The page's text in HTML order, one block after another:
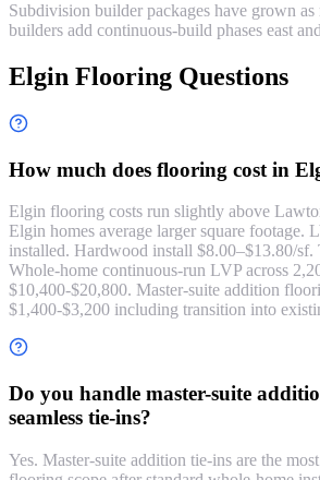
Subdivision builder packages have grown
builders add continuous-build phases east
Elgin Flooring Questions
How much does flooring cost in
Elgin flooring costs run slightly above
Elgin homes average larger square footage.
installed. Hardwood install $8.00–$13.80/sf.
Whole-home continuous-run LVP across
$10,400-$20,800. Master-suite addition
$1,400-$3,200 including transition into
Do you handle master-suite
seamless tie-ins?
Yes. Master-suite addition tie-ins are the